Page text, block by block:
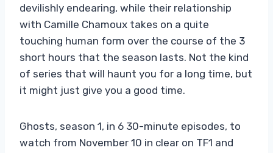
devilishly endearing, while their relationship
with Camille Chamoux takes on a quite
touching human form over the course of the 3
short hours that the season lasts. Not the kind
of series that will haunt you for a long time, but
it might just give you a good time.
Ghosts, season 1, in 6 30-minute episodes, to
watch from November 10 in clear on TF1 and